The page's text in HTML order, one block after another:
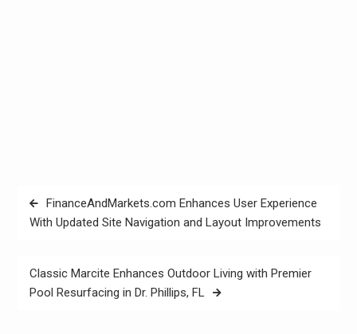
Post
navigation
FinanceAndMarkets.com Enhances User Experience
With Updated Site Navigation and Layout Improvements
Classic Marcite Enhances Outdoor Living with Premier
Pool Resurfacing in Dr. Phillips, FL